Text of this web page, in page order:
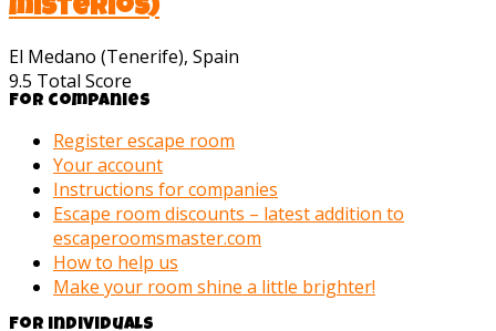
misterios)
El Medano (Tenerife), Spain
9.5 Total Score
For companies
Register escape room
Your account
Instructions for companies
Escape room discounts – latest addition to
escaperoomsmaster.com
How to help us
Make your room shine a little brighter!
For individuals